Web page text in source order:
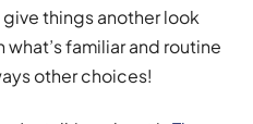
things another look
what’s familiar and routine
other choices!